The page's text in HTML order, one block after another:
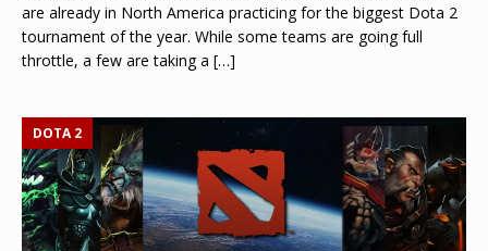
are already in North America practicing for the biggest Dota 2
tournament of the year. While some teams are going full
throttle, a few are taking a […]
DOTA 2